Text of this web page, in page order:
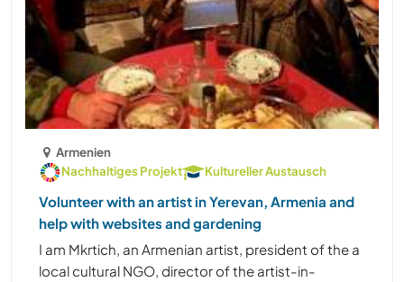
Armenien
Nachhaltiges Projekt
Kultureller Austausch
Volunteer with an artist in Yerevan, Armenia and
help with websites and gardening
I am Mkrtich, an Armenian artist, president of the a
local cultural NGO, director of the artist-in-